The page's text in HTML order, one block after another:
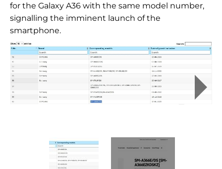
for the Galaxy A36 with the same model number,
signalling the imminent launch of the
smartphone.